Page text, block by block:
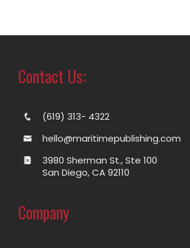
Contact Us:
(619) 313- 4322
hello@maritimepublishing.com
3980 Sherman St., Ste 100
San Diego, CA 92110
Company